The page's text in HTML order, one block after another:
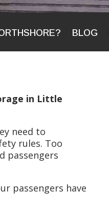
BLOG
in Little
need to
rules. Too
passengers
passengers have